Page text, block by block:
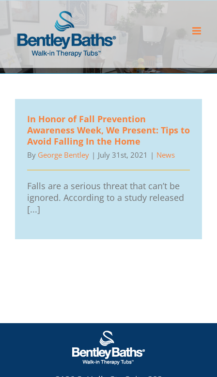
In Honor of Fall Prevention
Awareness Week, We Present: Tips to
Avoid Falling In the Home
By George Bentley | July 31st, 2021 | News
Falls are a serious threat that can’t be
ignored. According to a study released
[...]